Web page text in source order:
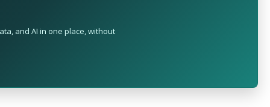
and AI in one place, without